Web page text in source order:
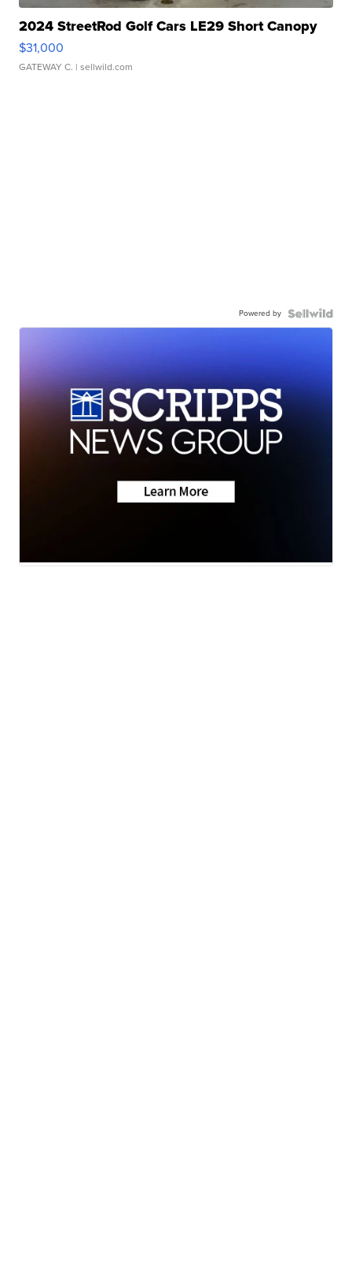
2024 StreetRod Golf Cars LE29 Short Canopy
$31,000
GATEWAY C. | sellwild.com
Powered by